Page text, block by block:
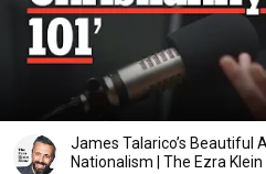
James Talarico’s Beautiful
Nationalism | The Ezra